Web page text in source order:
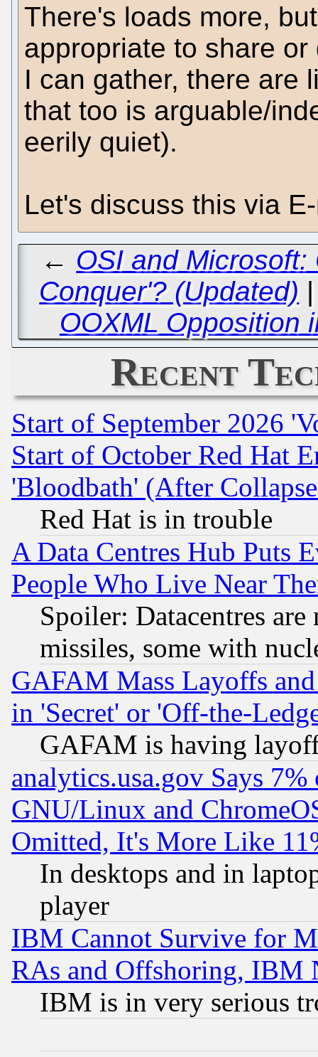
There's loads more,
appropriate to share
I can gather, there are
that too is arguable/
eerily quiet).
Let's discuss this via
← OSI and
Conquer'? (Updated)
OOXML Opposition
Recent
Start of September 2026
Start of October Red Hat
'Bloodbath' (After
Red Hat is in trouble
A Data Centres Hub Puts
People Who Live Near
Spoiler: Datacentres
missiles, some with
GAFAM Mass Layoffs
in 'Secret' or 'Off-the-
GAFAM is having
analytics.usa.gov Says
GNU/Linux and
Omitted, It's More Like
In desktops and in
player
IBM Cannot Survive for
RAs and Offshoring, IBM
IBM is in very serious